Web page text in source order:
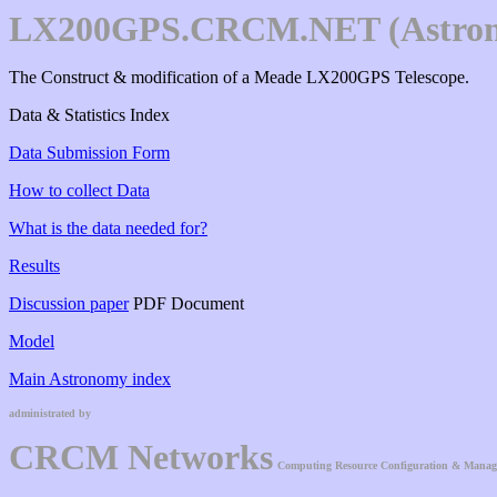
LX200GPS.CRCM.NET
The Construct & modification of a Meade LX200GPS Telescope.
Data & Statistics Index
Data Submission Form
How to collect Data
What is the data needed for?
Results
Discussion paperPDF Document
Model
Main Astronomy index
administrated by
CRCM Networks Computing Resource Configuration &